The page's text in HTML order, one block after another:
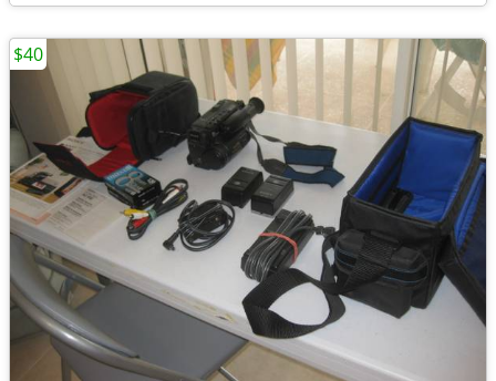
$40